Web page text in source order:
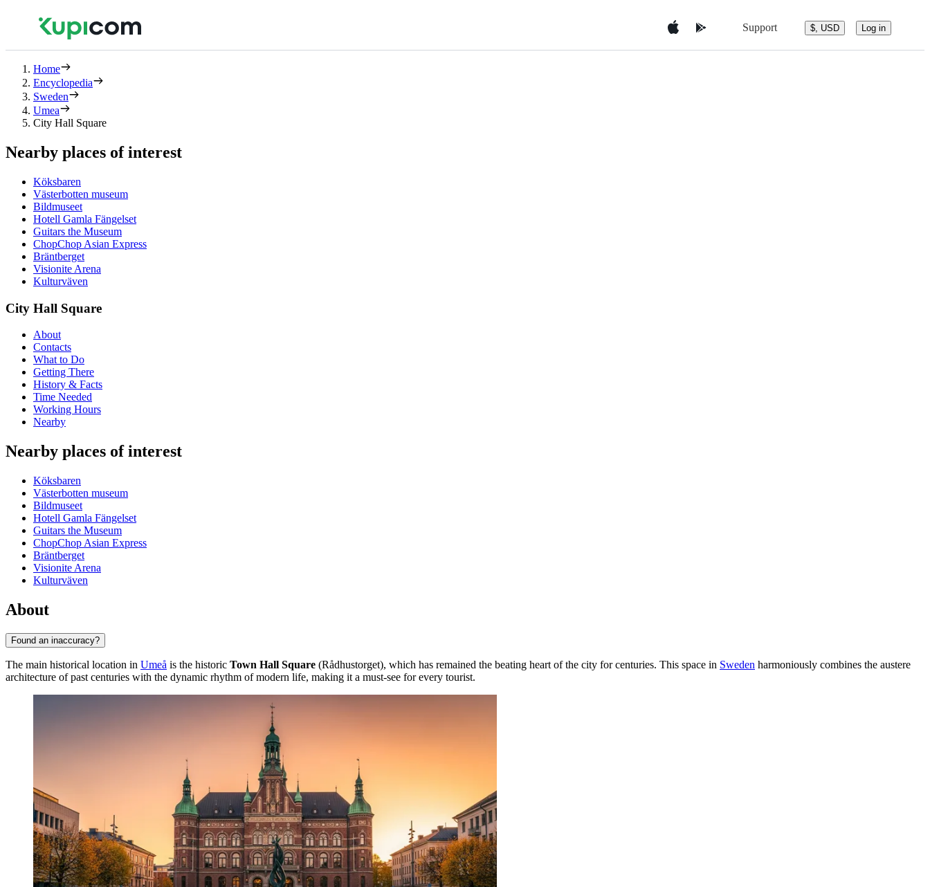
Support $, USD Log in
Home
Encyclopedia
Sweden
Umea
City Hall Square
Nearby places of interest
Köksbaren
Västerbotten museum
Bildmuseet
Hotell Gamla Fängelset
Guitars the Museum
ChopChop Asian Express
Bräntberget
Visionite Arena
Kulturväven
City Hall Square
About
Contacts
What to Do
Getting There
History & Facts
Time Needed
Working Hours
Nearby
Nearby places of interest
Köksbaren
Västerbotten museum
Bildmuseet
Hotell Gamla Fängelset
Guitars the Museum
ChopChop Asian Express
Bräntberget
Visionite Arena
Kulturväven
About
Found an inaccuracy?
The main historical location in Umeå is the historic Town Hall Square (Rådhustorget), which has remained the beating heart of the city for centuries. This space in Sweden harmoniously combines the austere
architecture of past centuries with the dynamic rhythm of modern life, making it a must-see for every tourist.